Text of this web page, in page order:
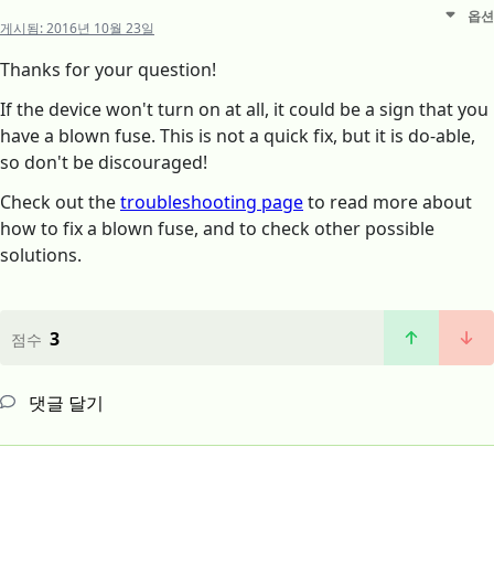
게시됨:2016년 10월 23일
옵션
Thanks for your question!
If the device won't turn on at all, it could be a sign that you
have a blown fuse. This is not a quick fix, but it is do-able,
so don't be discouraged!
Check out thetroubleshooting pageto read more about
how to fix a blown fuse, and to check other possible
solutions.
점수 3
댓글 달기